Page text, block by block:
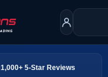
1,000+ 5-Star Reviews